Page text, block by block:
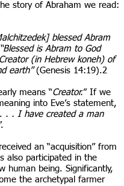
story of Abraham we read:
blessed Abram
is Abram to God
(in Hebrew koneh) of
earth”(Genesis 14:19).2
means “Creator.” If we
into Eve’s statement,
. . I have created a man
an “acquisition” from
also participated in the
human being. Significantly,
the archetypal farmer